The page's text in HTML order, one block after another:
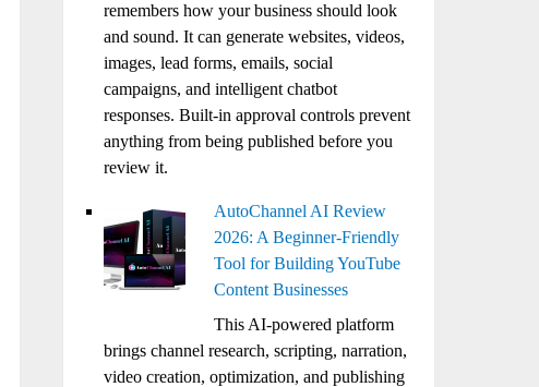
remembers how your business should look
and sound. It can generate websites, videos,
images, lead forms, emails, social
campaigns, and intelligent chatbot
responses. Built-in approval controls prevent
anything from being published before you
review it.
AutoChannel AI Review
2026: A Beginner-Friendly
Tool for Building YouTube
Content Businesses
This AI-powered platform
brings channel research, scripting, narration,
video creation, optimization, and publishing